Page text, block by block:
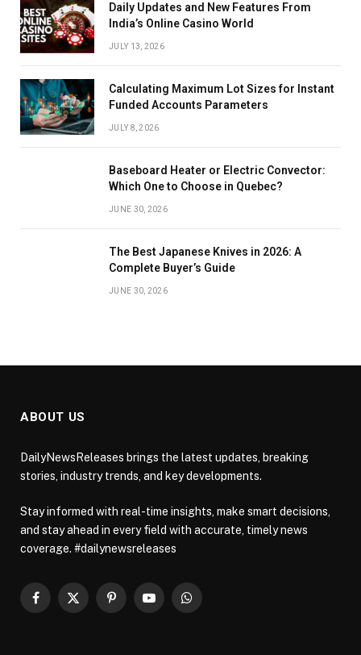
Daily Updates and New Features From
India’s Online Casino World
JULY 13, 2026
Calculating Maximum Lot Sizes for Instant
Funded Accounts Parameters
JULY 8, 2026
Baseboard Heater or Electric Convector:
Which One to Choose in Quebec?
JUNE 30, 2026
The Best Japanese Knives in 2026: A
Complete Buyer’s Guide
JUNE 30, 2026
ABOUT US
DailyNewsReleases brings the latest updates, breaking
stories, industry trends, and key developments.
Stay informed with real-time insights, make smart decisions,
and stay ahead in every field with accurate, timely news
coverage. #dailynewsreleases
Facebook
X
PinterestYouTubeWhatsApp